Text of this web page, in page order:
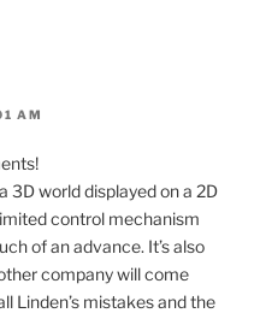
AM
3D world displayed on a 2D
control mechanism
of an advance. It’s also
company will come
Linden’s mistakes and the